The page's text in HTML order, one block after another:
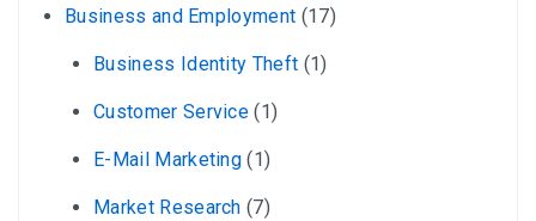
Business and Employment (17)
Business Identity Theft (1)
Customer Service (1)
E-Mail Marketing (1)
Market Research (7)